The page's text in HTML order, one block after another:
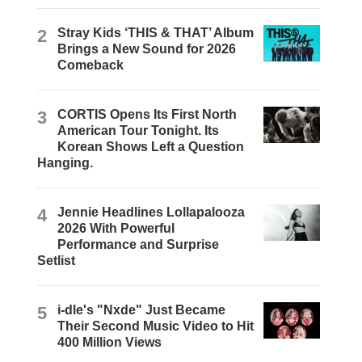
2
Stray Kids ‘THIS & THAT’ Album
Brings a New Sound for 2026
Comeback
3
CORTIS Opens Its First North
American Tour Tonight. Its
Korean Shows Left a Question
Hanging.
4
Jennie Headlines Lollapalooza
2026 With Powerful
Performance and Surprise
Setlist
5
i-dle's "Nxde" Just Became
Their Second Music Video to Hit
400 Million Views